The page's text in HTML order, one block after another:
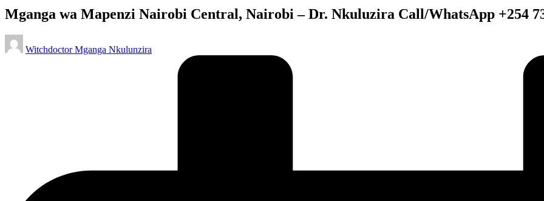
Mganga wa Mapenzi Nairobi Central, Nairobi – Dr. Nkuluzira Call/WhatsApp +254
Posted
by
Witchdoctor Mganga Nkulunzira